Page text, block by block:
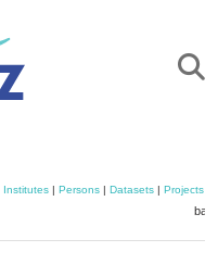
Institutes| Persons| Datasets| Projects|